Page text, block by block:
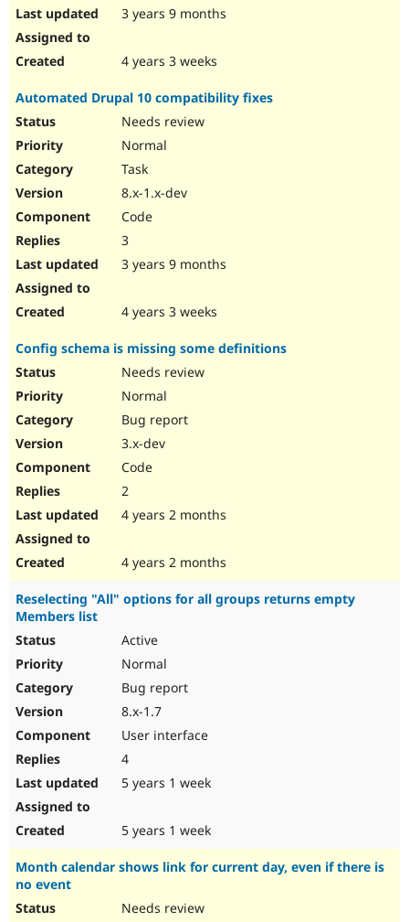
3 years 9 months
4 years 3 weeks
Automated Drupal 10 compatibility fixes
Needs review
Normal
Task
8.x-1.x-dev
Code
3
3 years 9 months
4 years 3 weeks
Config schema is missing some definitions
Needs review
Normal
Bug report
3.x-dev
Code
2
4 years 2 months
4 years 2 months
Reselecting "All" options for all groups returns empty
Members list
Active
Normal
Bug report
8.x-1.7
User interface
4
5 years 1 week
5 years 1 week
Month calendar shows link for current day, even if there is
no event
Needs review